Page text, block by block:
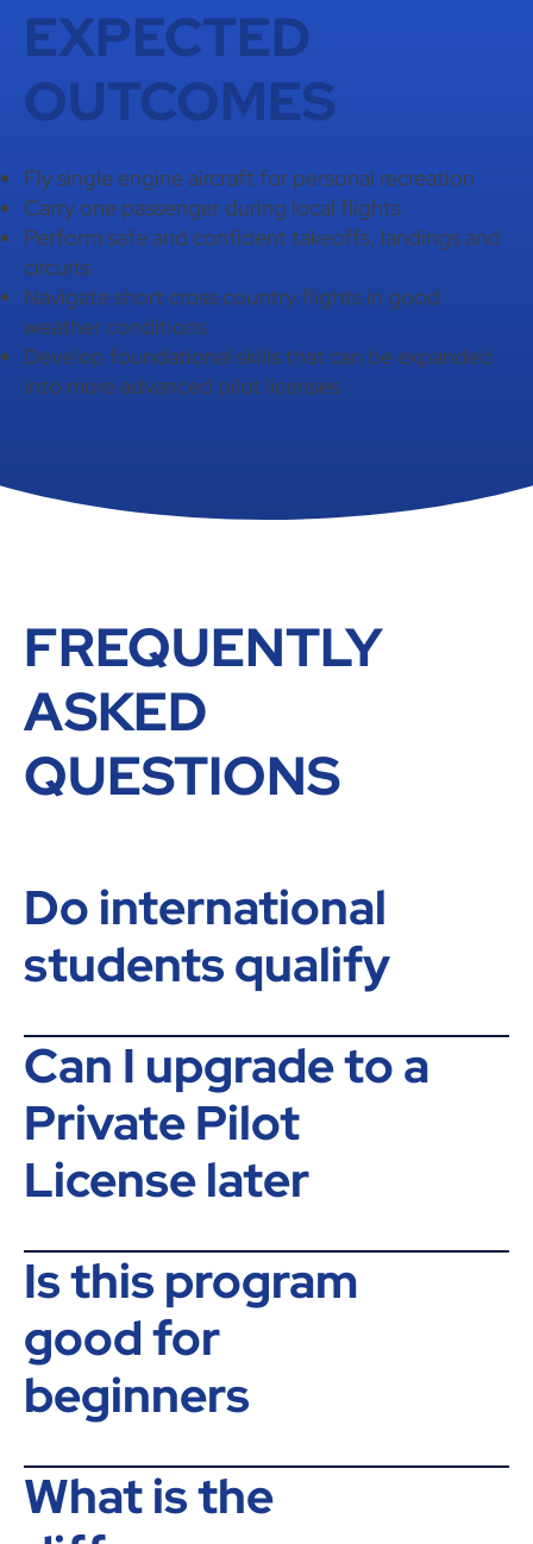
EXPECTED
OUTCOMES
Fly single engine aircraft for personal recreation
Carry one passenger during local flights
Perform safe and confident takeoffs, landings and
circuits
Navigate short cross country flights in good
weather conditions
Develop foundational skills that can be expanded
into more advanced pilot licenses
FREQUENTLY
ASKED
QUESTIONS
Do international
students qualify
Can I upgrade to a
Private Pilot
License later
Is this program
good for
beginners
What is the